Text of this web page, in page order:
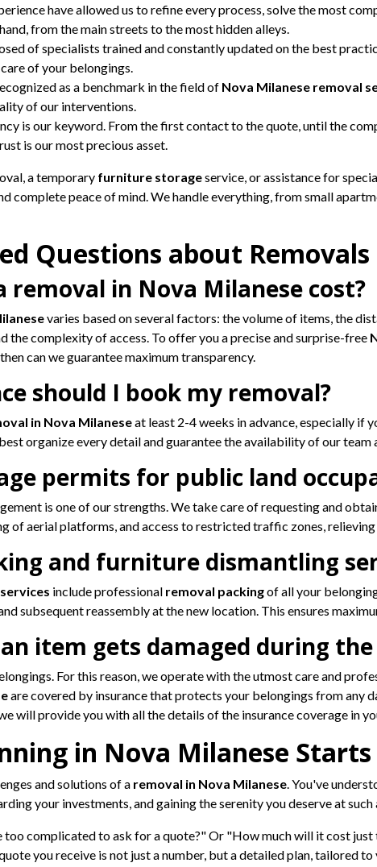
have allowed us to refine every process, solve the most
from the main streets to the most hidden alleys.
of specialists trained and constantly updated on the best
of your belongings.
as a benchmark in the field of Nova Milanese removal
of our interventions.
is our keyword. From the first contact to the quote, until the
is our most precious asset.
a temporary furniture storageservice, or assistance for
complete peace of mind. We handle everything, from small
Questions about
removal in Nova Milanese cost?
varies based on several factors: the volume of items, the
the complexity of access. To offer you a precise and surprise-free
can we guarantee maximum transparency.
should I book my removal?
in Nova Milaneseat least 2-4 weeks in advance, especially if
organize every detail and guarantee the availability of our team
permits for public land
is one of our strengths. We take care of requesting and
of aerial platforms, and access to restricted traffic zones,
and furniture dismantling
include professional removal packingof all your
subsequent reassembly at the new location. This ensures
item gets damaged during
For this reason, we operate with the utmost care and
are covered by insurance that protects your belongings from any
will provide you with all the details of the insurance coverage in
in Nova Milanese Starts
and solutions of a removal in Nova Milanese. You've
your investments, and gaining the serenity you deserve at
complicated to ask for a quote?" Or "How much will it cost
you receive is not just a number, but a detailed plan, tailored